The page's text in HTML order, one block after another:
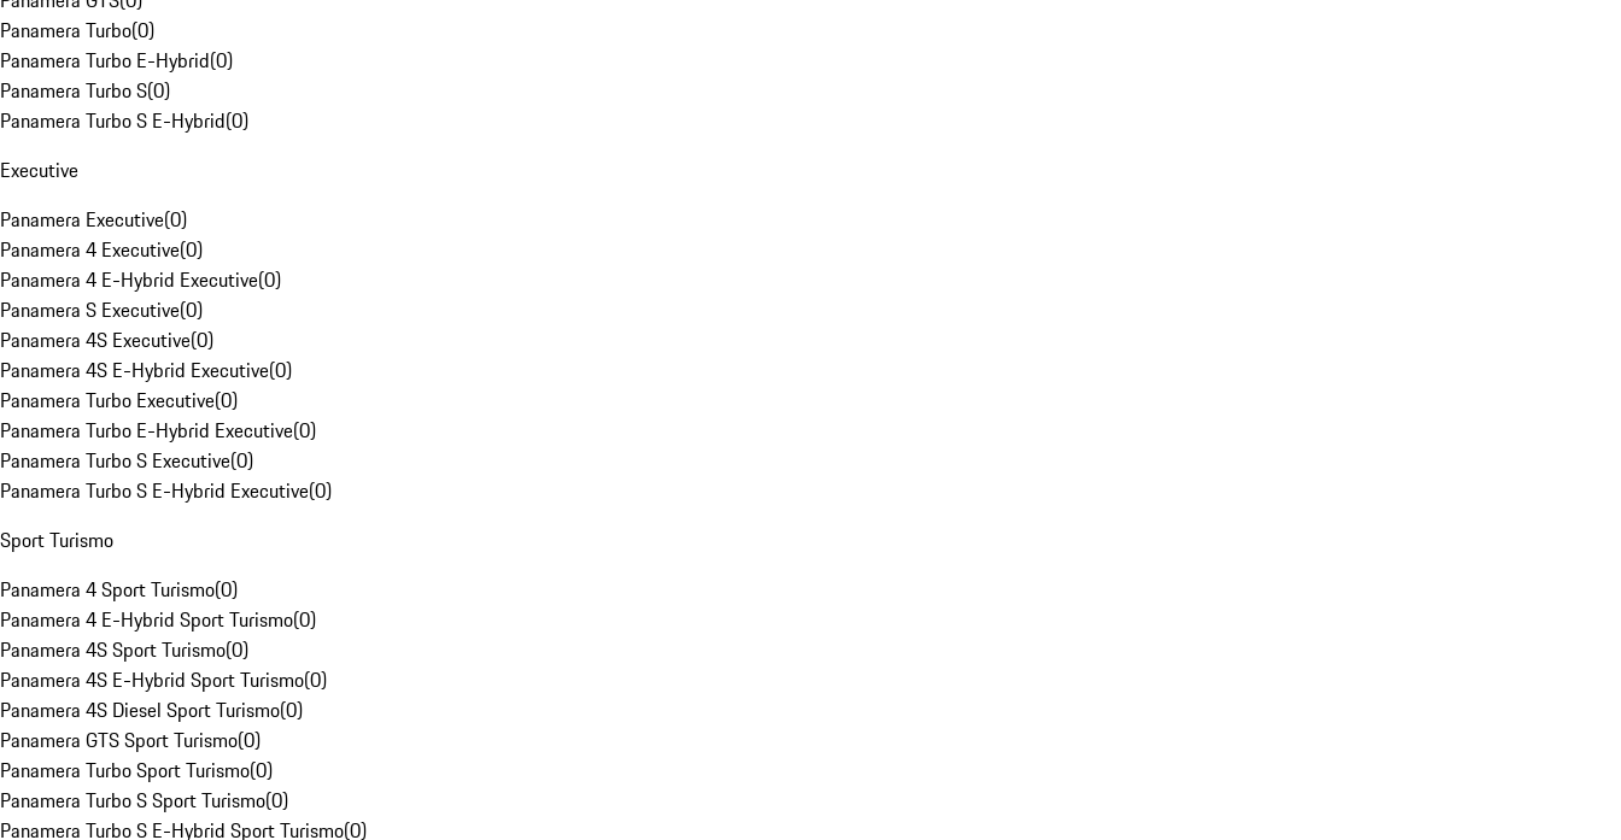
Panamera Turbo(0)
Panamera Turbo E-Hybrid(0)
Panamera Turbo S(0)
Panamera Turbo S E-Hybrid(0)
Executive
Panamera Executive(0)
Panamera 4 Executive(0)
Panamera 4 E-Hybrid Executive(0)
Panamera S Executive(0)
Panamera 4S Executive(0)
Panamera 4S E-Hybrid Executive(0)
Panamera Turbo Executive(0)
Panamera Turbo E-Hybrid Executive(0)
Panamera Turbo S Executive(0)
Panamera Turbo S E-Hybrid Executive(0)
Sport Turismo
Panamera 4 Sport Turismo(0)
Panamera 4 E-Hybrid Sport Turismo(0)
Panamera 4S Sport Turismo(0)
Panamera 4S E-Hybrid Sport Turismo(0)
Panamera 4S Diesel Sport Turismo(0)
Panamera GTS Sport Turismo(0)
Panamera Turbo Sport Turismo(0)
Panamera Turbo S Sport Turismo(0)
Panamera Turbo S E-Hybrid Sport Turismo(0)